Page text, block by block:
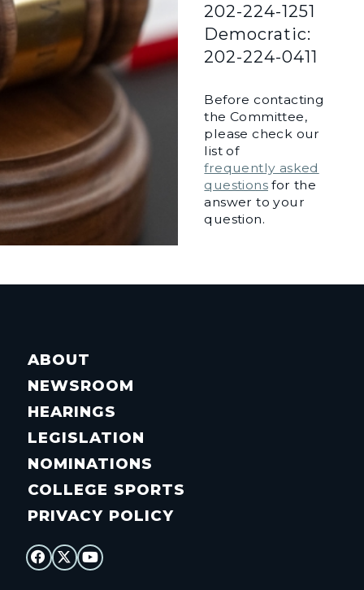
202-224-1251
Democratic:
202-224-0411
Before contacting
the Committee,
please check our
list of
frequently asked
questionsfor the
answer to your
question.
ABOUT
NEWSROOM
HEARINGS
LEGISLATION
NOMINATIONS
COLLEGE SPORTS
PRIVACY POLICY